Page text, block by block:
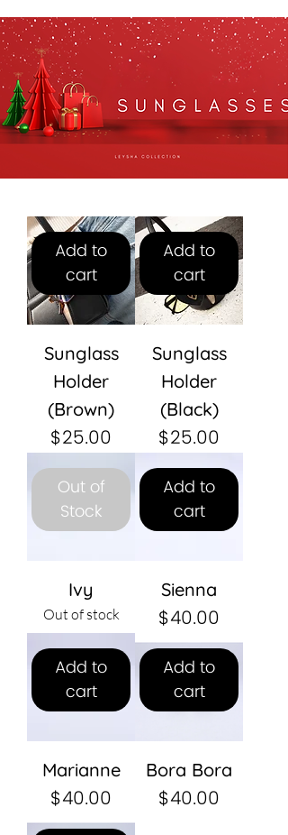
Add to
cart
Sunglass
Holder
(Brown)
Price
$25.00
Add to
cart
Sunglass
Holder
(Black)
Price
$25.00
Out of
Stock
Ivy
Out of stock
Add to
cart
Sienna
Price
$40.00
Add to
cart
Marianne
Price
$40.00
Add to
cart
Bora Bora
Price
$40.00